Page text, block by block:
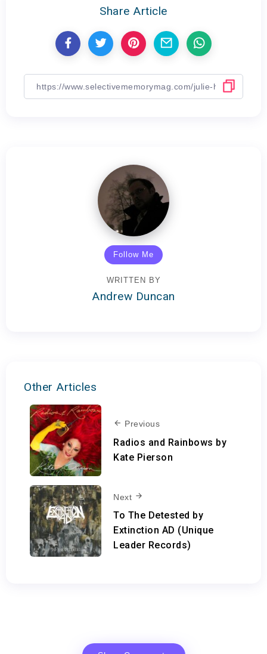
Share Article
Follow Me
WRITTEN BY
Andrew Duncan
Other Articles
Previous
Radios and Rainbows by
Kate Pierson
Next
To The Detested by
Extinction AD (Unique
Leader Records)